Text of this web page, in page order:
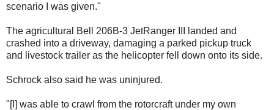
scenario I was given."
The agricultural Bell 206B-3 JetRanger III landed and
crashed into a driveway, damaging a parked pickup truck
and livestock trailer as the helicopter fell down onto its side.
Schrock also said he was uninjured.
"[I] was able to crawl from the rotorcraft under my own